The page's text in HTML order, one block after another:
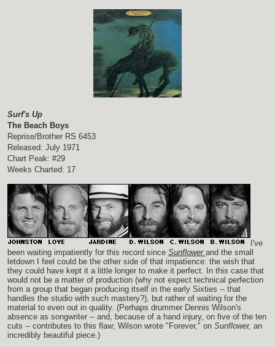
Surf's Up
The Beach Boys
Reprise/Brother RS 6453
Released: July 1971
Chart Peak: #29
Weeks Charted: 17
I've
been waiting impatiently for this record since Sunflower and the small
letdown I feel could be the other side of that impatience: the wish that
they could have kept it a little longer to make it perfect. In this case that
would not be a matter of production (why not expect technical perfection
from a group that began producing itself in the early Sixties -- that
handles the studio with such mastery?), but rather of waiting for the
material to even out in quality. (Perhaps drummer Dennis Wilson's
absence as songwriter -- and, because of a hand injury, on five of the ten
cuts -- contributes to this flaw; Wilson wrote "Forever," on Sunflower, an
incredibly beautiful piece.)